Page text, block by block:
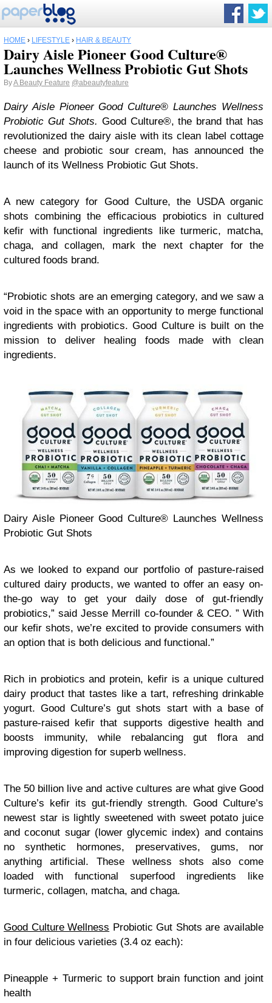
HOME › LIFESTYLE › HAIR & BEAUTY
Dairy Aisle Pioneer Good Culture®
Launches Wellness Probiotic Gut Shots
ByA Beauty Feature @abeautyfeature
Dairy Aisle Pioneer Good Culture® Launches Wellness
Probiotic Gut Shots. Good Culture®, the brand that has
revolutionized the dairy aisle with its clean label cottage
cheese and probiotic sour cream, has announced the
launch of its Wellness Probiotic Gut Shots.
A new category for Good Culture, the USDA organic
shots combining the efficacious probiotics in cultured
kefir with functional ingredients like turmeric, matcha,
chaga, and collagen, mark the next chapter for the
cultured foods brand.
“Probiotic shots are an emerging category, and we saw a
void in the space with an opportunity to merge functional
ingredients with probiotics. Good Culture is built on the
mission to deliver healing foods made with clean
ingredients.
Dairy Aisle Pioneer Good Culture® Launches Wellness
Probiotic Gut Shots
As we looked to expand our portfolio of pasture-raised
cultured dairy products, we wanted to offer an easy on-
the-go way to get your daily dose of gut-friendly
probiotics,” said Jesse Merrill co-founder & CEO. ” With
our kefir shots, we’re excited to provide consumers with
an option that is both delicious and functional.”
Rich in probiotics and protein, kefir is a unique cultured
dairy product that tastes like a tart, refreshing drinkable
yogurt. Good Culture’s gut shots start with a base of
pasture-raised kefir that supports digestive health and
boosts immunity, while rebalancing gut flora and
improving digestion for superb wellness.
The 50 billion live and active cultures are what give Good
Culture’s kefir its gut-friendly strength. Good Culture’s
newest star is lightly sweetened with sweet potato juice
and coconut sugar (lower glycemic index) and contains
no synthetic hormones, preservatives, gums, nor
anything artificial. These wellness shots also come
loaded with functional superfood ingredients like
turmeric, collagen, matcha, and chaga.
Good Culture Wellness Probiotic Gut Shots are available
in four delicious varieties (3.4 oz each):
Pineapple + Turmeric to support brain function and joint
health